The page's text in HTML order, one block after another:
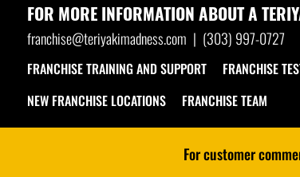
FOR MORE INFORMATION ABOUT A
franchise@teriyakimadness.com | (303) 997-0727
FRANCHISE TRAINING AND SUPPORT FRANCHISE
NEW FRANCHISE LOCATIONS
FRANCHISE TEAM
For customer